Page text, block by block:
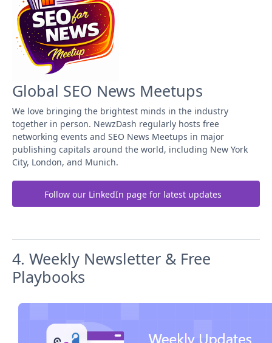
Global SEO News Meetups
We love bringing the brightest minds in the industry
together in person. NewzDash regularly hosts free
networking events and SEO News Meetups in major
publishing capitals around the world, including New York
City, London, and Munich.
Follow our LinkedIn page for latest updates
4. Weekly Newsletter & Free
Playbooks